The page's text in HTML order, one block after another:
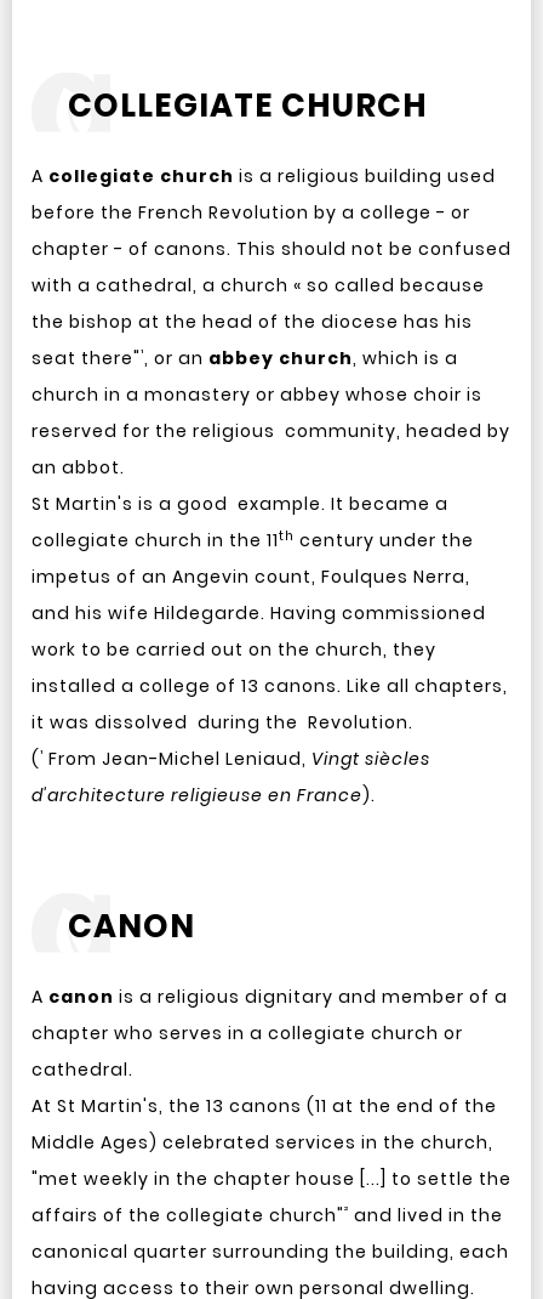
COLLEGIATE CHURCH
A collegiate church is a religious building used
before the French Revolution by a college - or
chapter - of canons. This should not be confused
with a cathedral, a church « so called because
the bishop at the head of the diocese has his
seat there"¹, or an abbey church, which is a
church in a monastery or abbey whose choir is
reserved for the religious community, headed by
an abbot.
St Martin's is a good example. It became a
collegiate church in the 11th century under the
impetus of an Angevin count, Foulques Nerra,
and his wife Hildegarde. Having commissioned
work to be carried out on the church, they
installed a college of 13 canons. Like all chapters,
it was dissolved during the Revolution.
( ¹ From Jean-Michel Leniaud, Vingt siècles
d'architecture religieuse en France).
CANON
A canon is a religious dignitary and member of a
chapter who serves in a collegiate church or
cathedral.
At St Martin's, the 13 canons (11 at the end of the
Middle Ages) celebrated services in the church,
"met weekly in the chapter house [...] to settle the
affairs of the collegiate church"² and lived in the
canonical quarter surrounding the building, each
having access to their own personal dwelling.